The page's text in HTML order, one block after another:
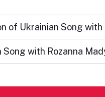
of Ukrainian Song with
with Rozanna